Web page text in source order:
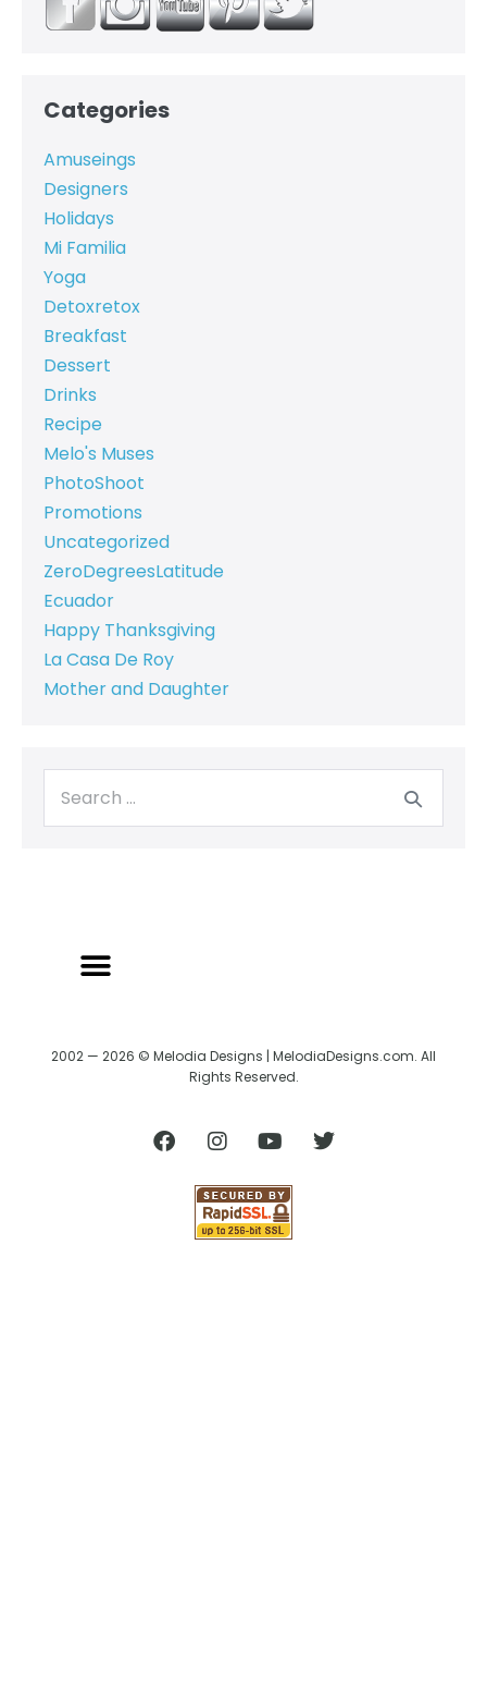
Categories
Amuseings
Designers
Holidays
Mi Familia
Yoga
Detoxretox
Breakfast
Dessert
Drinks
Recipe
Melo's Muses
PhotoShoot
Promotions
Uncategorized
ZeroDegreesLatitude
Ecuador
Happy Thanksgiving
La Casa De Roy
Mother and Daughter
2002 — 2026 © Melodia Designs | MelodiaDesigns.com. All
Rights Reserved.